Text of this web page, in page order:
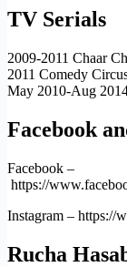
TV Serials
2009-2011 Chaar
2011 Comedy
May 2010-Aug
Facebook
Facebook –
https://
Instagram – https://
Rucha